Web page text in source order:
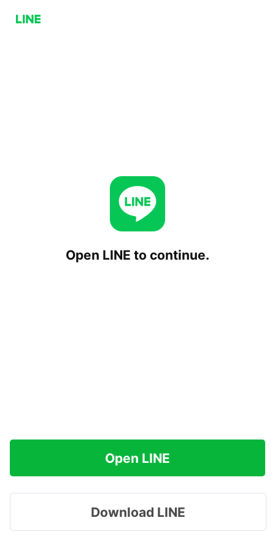
Open LINE to continue.
Open LINE
Download LINE